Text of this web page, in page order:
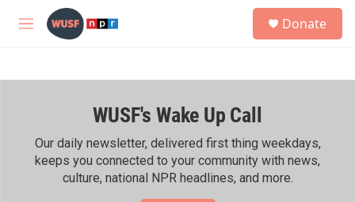
Skip to main content
M
h
Donate
WUSF's Wake Up Call
Our daily newsletter, delivered first thing weekdays,
keeps you connected to your community with news,
culture, national NPR headlines, and more.